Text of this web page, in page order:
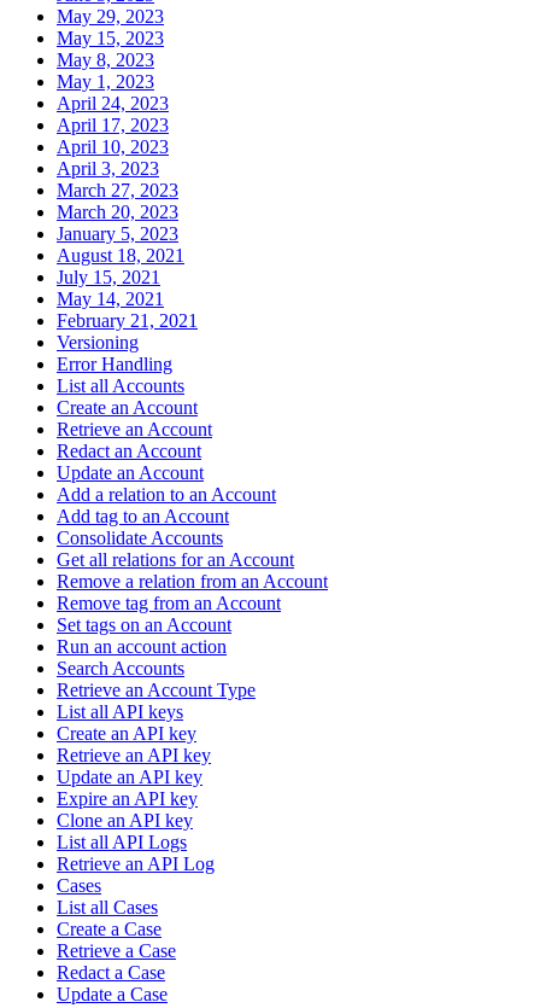
May 29, 2023
May 15, 2023
May 8, 2023
May 1, 2023
April 24, 2023
April 17, 2023
April 10, 2023
April 3, 2023
March 27, 2023
March 20, 2023
January 5, 2023
August 18, 2021
July 15, 2021
May 14, 2021
February 21, 2021
Versioning
Error Handling
List all Accounts
Create an Account
Retrieve an Account
Redact an Account
Update an Account
Add a relation to an Account
Add tag to an Account
Consolidate Accounts
Get all relations for an Account
Remove a relation from an Account
Remove tag from an Account
Set tags on an Account
Run an account action
Search Accounts
Retrieve an Account Type
List all API keys
Create an API key
Retrieve an API key
Update an API key
Expire an API key
Clone an API key
List all API Logs
Retrieve an API Log
Cases
List all Cases
Create a Case
Retrieve a Case
Redact a Case
Update a Case